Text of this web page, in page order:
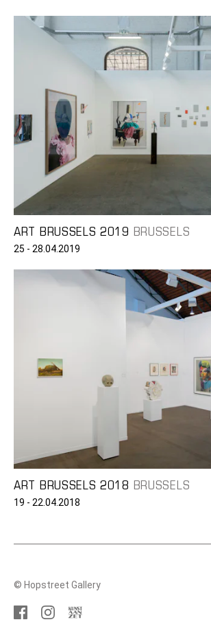
ART BRUSSELS 2019 BRUSSELS
25 - 28.04.2019
ART BRUSSELS 2018 BRUSSELS
19 - 22.04.2018
© Hopstreet Gallery